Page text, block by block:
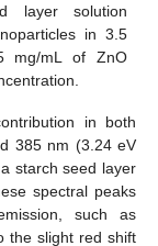
layer solution
in 3.5
mg/mL of ZnO
in both
385 nm (3.24 eV
starch seed layer
spectral peaks
such as
the slight red shift